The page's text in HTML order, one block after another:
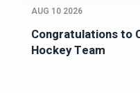
AUG 10 2026
Congratulations to
Hockey Team